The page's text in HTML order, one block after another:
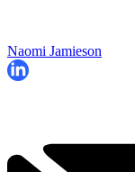
Naomi Jamieson